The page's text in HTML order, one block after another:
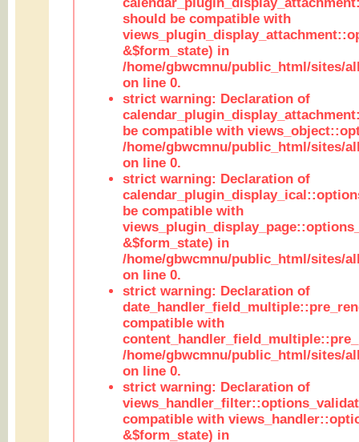
should be compatible with
&$form_state) in
/home/gbwcmnu/public_html/sites/
on line 0.
strict warning: Declaration of
be compatible with
/home/gbwcmnu/public_html/sites/
on line 0.
strict warning: Declaration of
be compatible with
&$form_state) in
/home/gbwcmnu/public_html/sites/
on line 0.
strict warning: Declaration of
compatible with
/home/gbwcmnu/public_html/sites/
on line 0.
strict warning: Declaration of
compatible with
&$form_state) in